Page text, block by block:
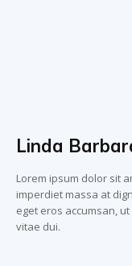
Linda
Lorem ipsum dolor sit
imperdiet massa at
eget eros accumsan,
vitae dui.